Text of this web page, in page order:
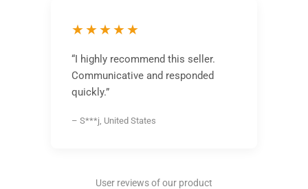
★★★★★
“I highly recommend this seller.
Communicative and responded
quickly.”
– S***j, United States
User reviews of our product